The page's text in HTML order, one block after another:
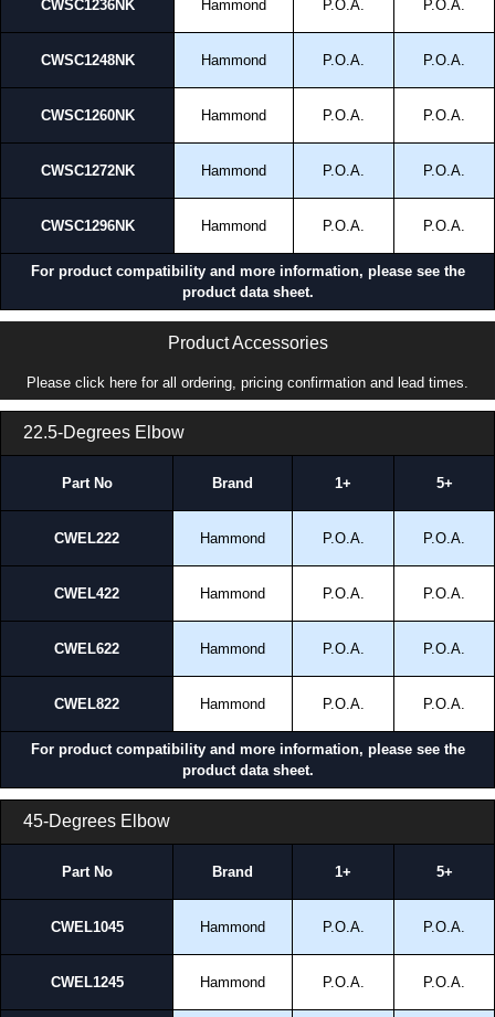
CWSC1236NK Hammond P.O.A. P.O.A.
CWSC1248NK Hammond P.O.A. P.O.A.
CWSC1260NK Hammond P.O.A. P.O.A.
CWSC1272NK Hammond P.O.A. P.O.A.
CWSC1296NK Hammond P.O.A. P.O.A.
For product compatibility and more information, please see the
product data sheet.
Product Accessories
Please click here for all ordering, pricing confirmation and lead times.
22.5-Degrees Elbow
Part No Brand 1+ 5+
CWEL222 Hammond P.O.A. P.O.A.
CWEL422 Hammond P.O.A. P.O.A.
CWEL622 Hammond P.O.A. P.O.A.
CWEL822 Hammond P.O.A. P.O.A.
For product compatibility and more information, please see the
product data sheet.
45-Degrees Elbow
Part No Brand 1+ 5+
CWEL1045 Hammond P.O.A. P.O.A.
CWEL1245 Hammond P.O.A. P.O.A.